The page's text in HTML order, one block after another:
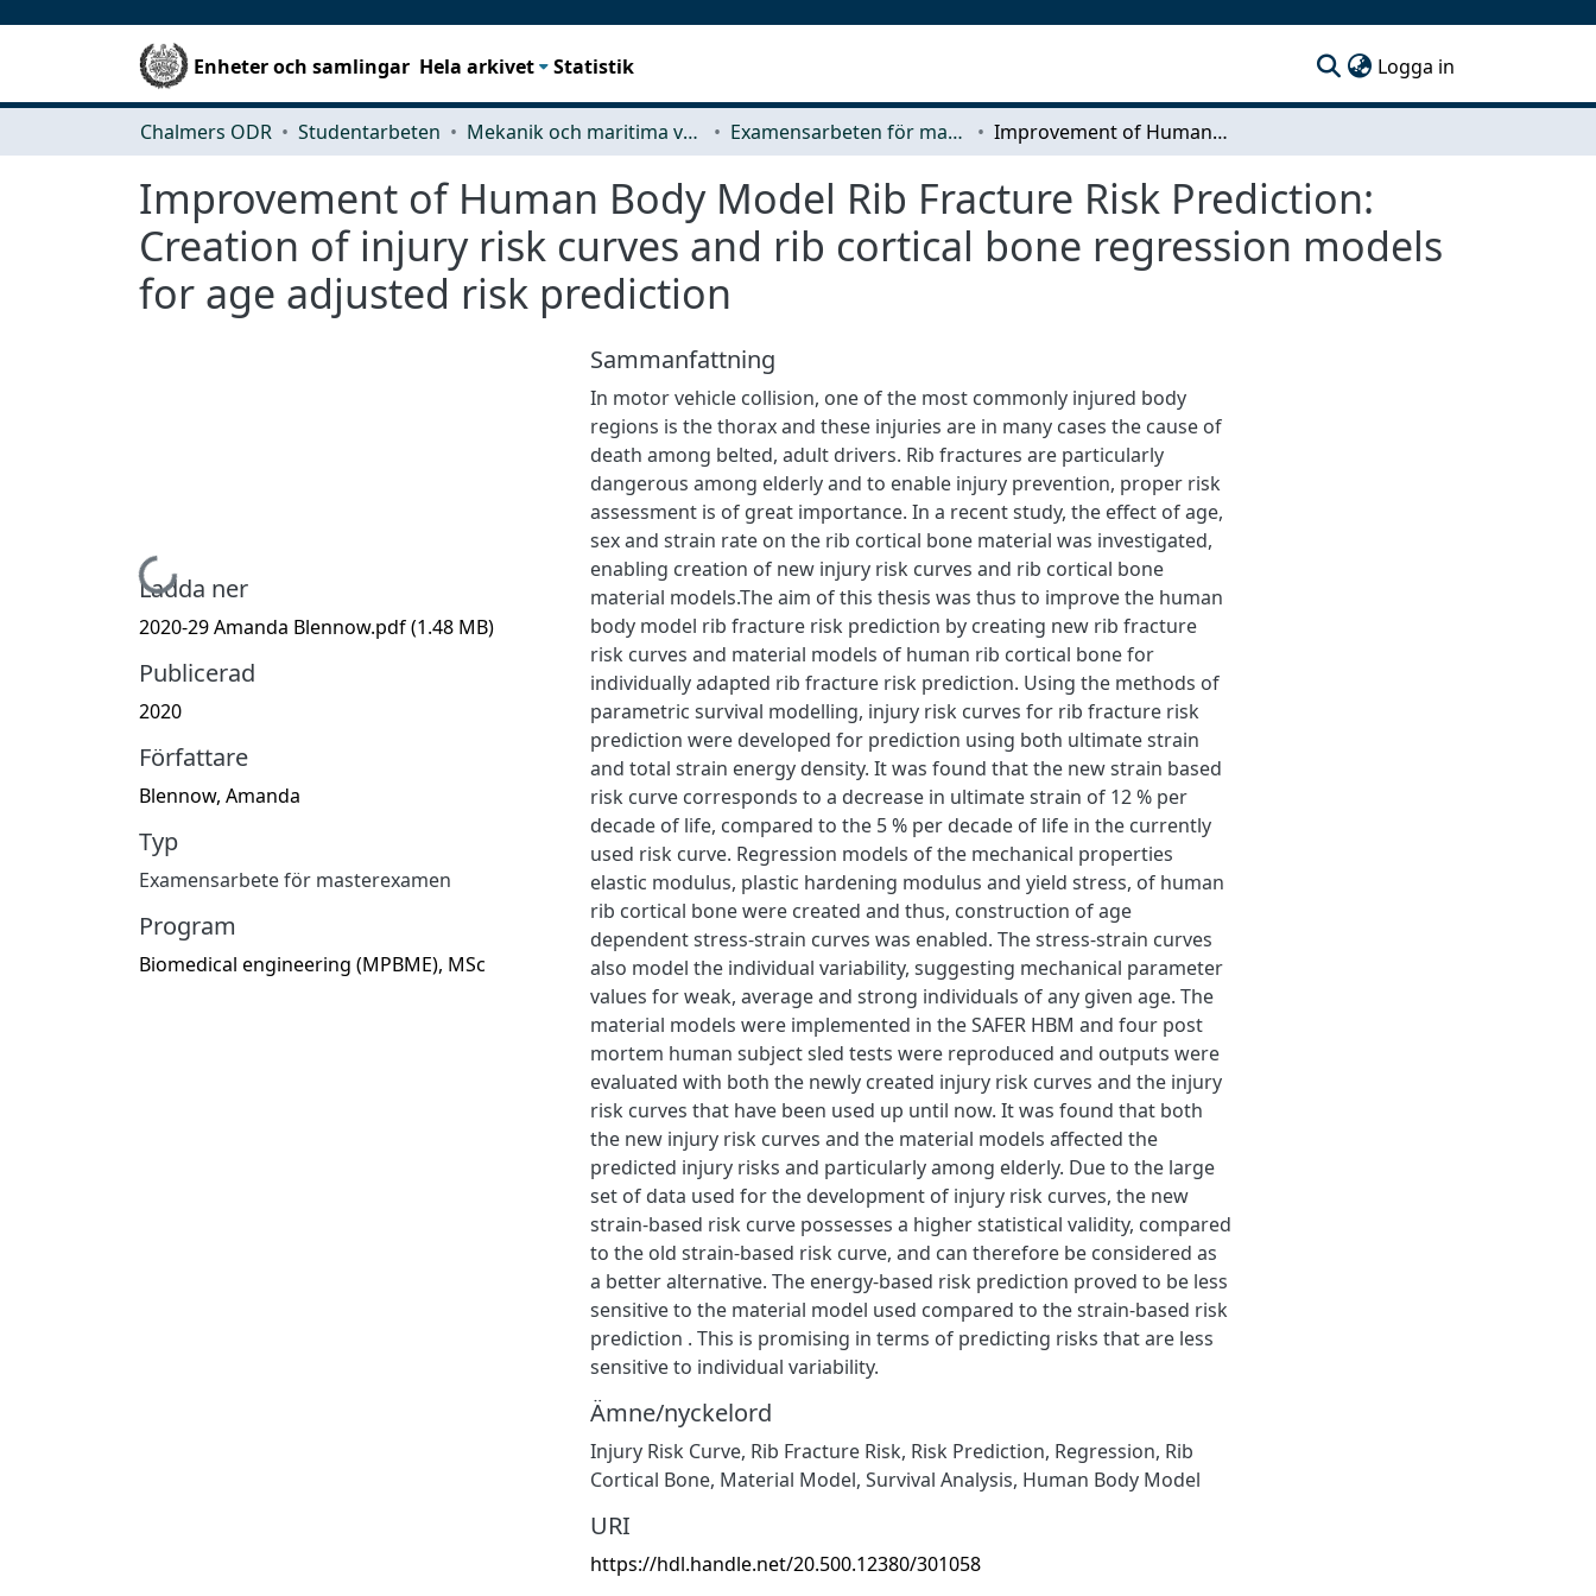
Enheter och samlingar Hela arkivet Statistik Logga in
Chalmers ODR Studentarbeten Mekanik och maritima vetenskaper (M2) Examensarbeten för masterexamen Improvement of Human Body Model Rib Fracture Risk Prediction: Creation of injury risk curves and rib cortical bone regression models for age adjusted risk prediction
Improvement of Human Body Model Rib Fracture Risk Prediction:
Creation of injury risk curves and rib cortical bone regression models
for age adjusted risk prediction
Hämtar...
Ladda ner
2020-29 Amanda Blennow.pdf(1.48 MB)
Publicerad
2020
Författare
Blennow, Amanda
Typ
Examensarbete för masterexamen
Program
Biomedical engineering (MPBME), MSc
Sammanfattning
In motor vehicle collision, one of the most commonly injured body
regions is the thorax and these injuries are in many cases the cause of
death among belted, adult drivers. Rib fractures are particularly
dangerous among elderly and to enable injury prevention, proper risk
assessment is of great importance. In a recent study, the effect of age,
sex and strain rate on the rib cortical bone material was investigated,
enabling creation of new injury risk curves and rib cortical bone
material models.The aim of this thesis was thus to improve the human
body model rib fracture risk prediction by creating new rib fracture
risk curves and material models of human rib cortical bone for
individually adapted rib fracture risk prediction. Using the methods of
parametric survival modelling, injury risk curves for rib fracture risk
prediction were developed for prediction using both ultimate strain
and total strain energy density. It was found that the new strain based
risk curve corresponds to a decrease in ultimate strain of 12 % per
decade of life, compared to the 5 % per decade of life in the currently
used risk curve. Regression models of the mechanical properties
elastic modulus, plastic hardening modulus and yield stress, of human
rib cortical bone were created and thus, construction of age
dependent stress-strain curves was enabled. The stress-strain curves
also model the individual variability, suggesting mechanical parameter
values for weak, average and strong individuals of any given age. The
material models were implemented in the SAFER HBM and four post
mortem human subject sled tests were reproduced and outputs were
evaluated with both the newly created injury risk curves and the injury
risk curves that have been used up until now. It was found that both
the new injury risk curves and the material models affected the
predicted injury risks and particularly among elderly. Due to the large
set of data used for the development of injury risk curves, the new
strain-based risk curve possesses a higher statistical validity, compared
to the old strain-based risk curve, and can therefore be considered as
a better alternative. The energy-based risk prediction proved to be less
sensitive to the material model used compared to the strain-based risk
prediction . This is promising in terms of predicting risks that are less
sensitive to individual variability.
Ämne/nyckelord
Injury Risk Curve, Rib Fracture Risk, Risk Prediction, Regression, Rib
Cortical Bone, Material Model, Survival Analysis, Human Body Model
URI
https://hdl.handle.net/20.500.12380/301058